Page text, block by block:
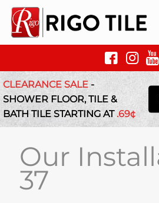
CLEARANCE SALE-
SHOWER FLOOR, TILE &
BATH TILE STARTING AT.69¢
Our
37